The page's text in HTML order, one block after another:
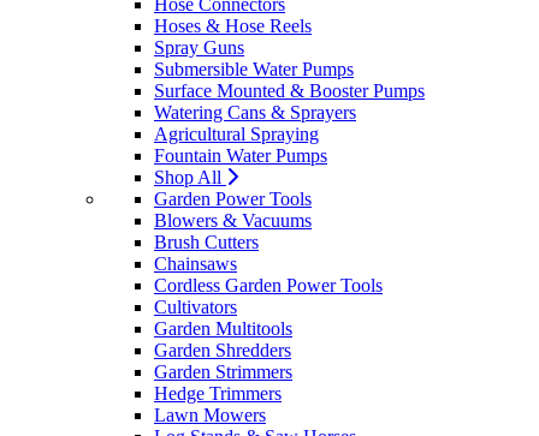
Hose Connectors
Hoses & Hose Reels
Spray Guns
Submersible Water Pumps
Surface Mounted & Booster Pumps
Watering Cans & Sprayers
Agricultural Spraying
Fountain Water Pumps
Shop All
Garden Power Tools
Blowers & Vacuums
Brush Cutters
Chainsaws
Cordless Garden Power Tools
Cultivators
Garden Multitools
Garden Shredders
Garden Strimmers
Hedge Trimmers
Lawn Mowers